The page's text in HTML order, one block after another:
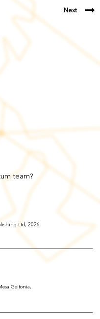
Next
team?
Ltd, 2026
Geitonia,